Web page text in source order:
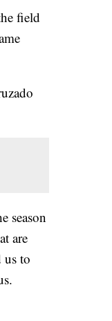
field
season
are
us to